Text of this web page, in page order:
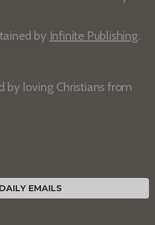
by Infinite Publishing.
by loving Christians from
EMAILS